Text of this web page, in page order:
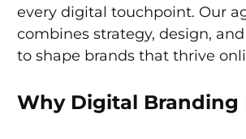
every digital touchpoint. Our
combines strategy, design,
to shape brands that thrive
Why Digital Branding